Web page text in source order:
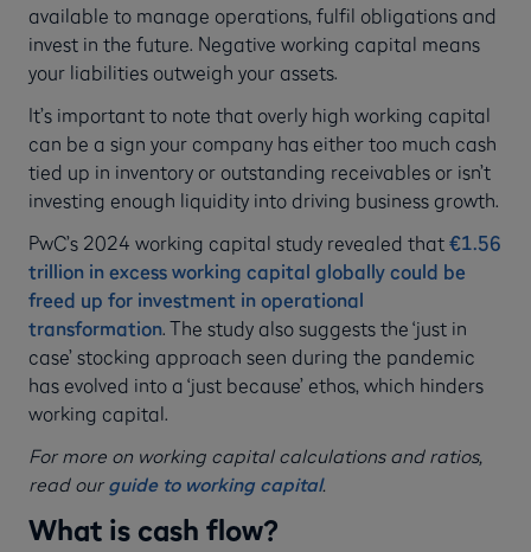
available to manage operations, fulfil obligations and
invest in the future. Negative working capital means
your liabilities outweigh your assets.
It’s important to note that overly high working capital
can be a sign your company has either too much cash
tied up in inventory or outstanding receivables or isn’t
investing enough liquidity into driving business growth.
PwC’s 2024 working capital study revealed that €1.56
trillion in excess working capital globally could be
freed up for investment in operational
transformation. The study also suggests the ‘just in
case’ stocking approach seen during the pandemic
has evolved into a ‘just because’ ethos, which hinders
working capital.
For more on working capital calculations and ratios,
read our guide to working capital.
What is cash flow?